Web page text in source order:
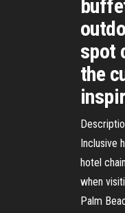
spot
the
Inclusive
hotel
when
Palm